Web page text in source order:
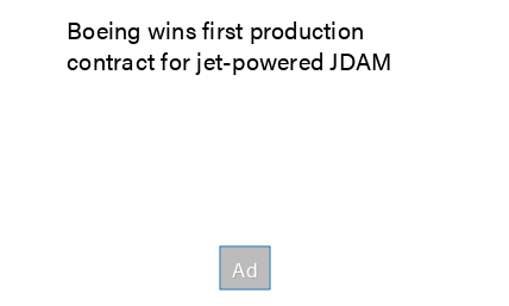
Boeing wins first production
contract for jet-powered JDAM